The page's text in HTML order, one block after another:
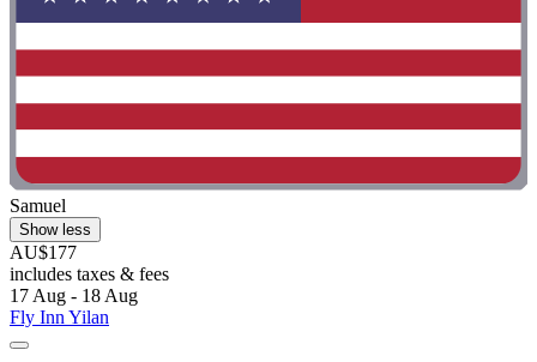
Samuel
Show less
AU$177
includes taxes & fees
17 Aug - 18 Aug
Fly Inn Yilan